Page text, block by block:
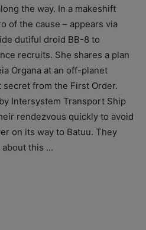
the way. In a makeshift
of the cause – appears via
dutiful droid BB-8 to
recruits. She shares a plan
Organa at an off-planet
from the First Order.
Intersystem Transport Ship
rendezvous quickly to avoid
on its way to Batuu. They
about this …